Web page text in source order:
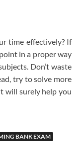
time effectively? If
in a proper way
Don’t waste
try to solve more
will surely help you
BANK EXAM